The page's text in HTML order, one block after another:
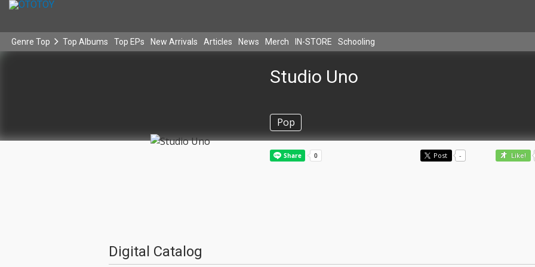
Genre Top Top Albums Top EPs New Arrivals Articles News Merch IN-STORE Schooling
Studio Uno
Pop
Post - Like!
Digital Catalog